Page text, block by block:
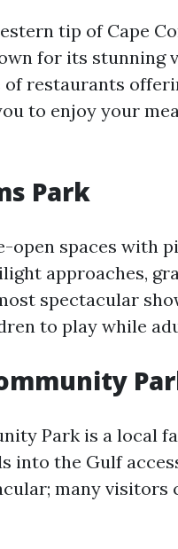
tip of Cape
for its stunning
of restaurants
to enjoy your
Park
open spaces with
approaches,
spectacular
to play while
Park is a local
into the Gulf
many visitors